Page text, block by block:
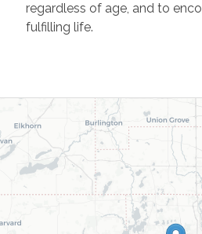
regardless of age, and to
fulfilling life.